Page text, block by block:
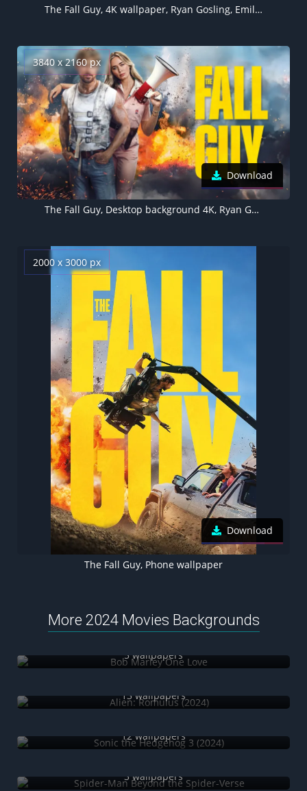
The Fall Guy, 4K wallpaper, Ryan Gosling, Emily Blunt
3840 x 2160 px
Download
The Fall Guy, Desktop background 4K, Ryan Gosling, Emily Blunt
2000 x 3000 px
Download
The Fall Guy, Phone wallpaper
More 2024 Movies Backgrounds
5 wallpapers
13 wallpapers
12 wallpapers
3 wallpapers